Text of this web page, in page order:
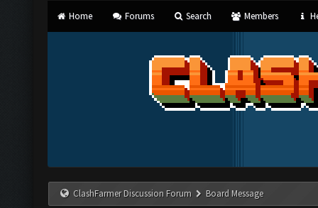
Home Forums Search Members
ClashFarmer Discussion Forum Board Message